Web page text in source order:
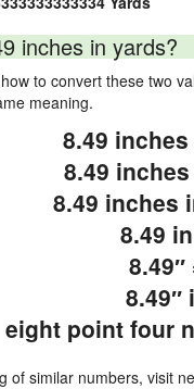
inches in yards?
to convert these two
meaning.
8.49 inches
8.49
8.49 inches
8.49
8.49″
eight point four
of similar numbers, visit